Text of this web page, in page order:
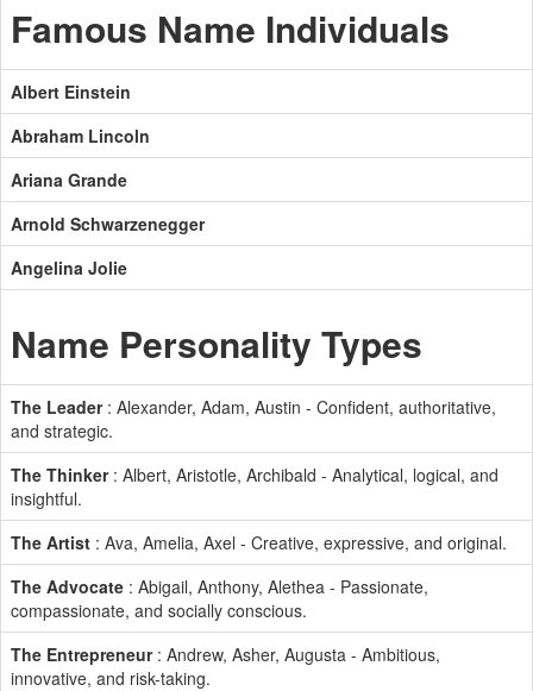
Famous Name Individuals
Albert Einstein
Abraham Lincoln
Ariana Grande
Arnold Schwarzenegger
Angelina Jolie
Name Personality Types
The Leader: Alexander, Adam, Austin - Confident, authoritative,
and strategic.
The Thinker: Albert, Aristotle, Archibald - Analytical, logical, and
insightful.
The Artist : Ava, Amelia, Axel - Creative, expressive, and original.
The Advocate : Abigail, Anthony, Alethea - Passionate,
compassionate, and socially conscious.
The Entrepreneur: Andrew, Asher, Augusta - Ambitious,
innovative, and risk-taking.